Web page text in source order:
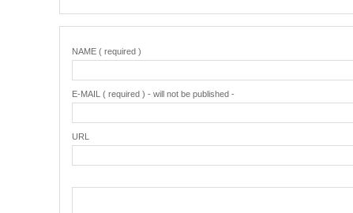
NAME ( required )
E-MAIL ( required ) - will not be published -
URL